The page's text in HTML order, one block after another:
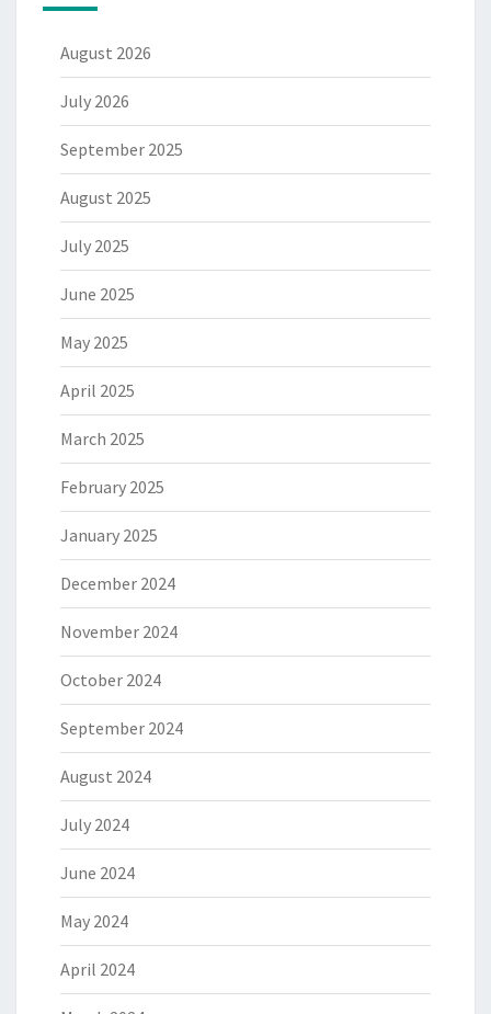
August 2026
July 2026
September 2025
August 2025
July 2025
June 2025
May 2025
April 2025
March 2025
February 2025
January 2025
December 2024
November 2024
October 2024
September 2024
August 2024
July 2024
June 2024
May 2024
April 2024